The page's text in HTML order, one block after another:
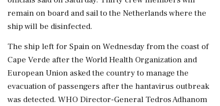
remain on board and sail to the Netherlands where the
⁠ship will be disinfected.
The ship left for Spain on Wednesday from the coast of
Cape Verde after the World Health ​Organization and
European Union asked the country to manage the
evacuation of passengers after the hantavirus outbreak
⁠was detected. WHO Director-General Tedros Adhanom